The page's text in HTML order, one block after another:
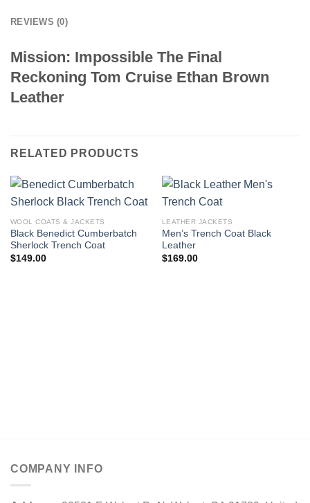
REVIEWS (0)
Mission: Impossible The Final
Reckoning Tom Cruise Ethan Brown
Leather
RELATED PRODUCTS
WOOL COATS & JACKETS
Black Benedict Cumberbatch
Sherlock Trench Coat
$149.00
LEATHER JACKETS
Men’s Trench Coat Black
Leather
$169.00
COMPANY INFO